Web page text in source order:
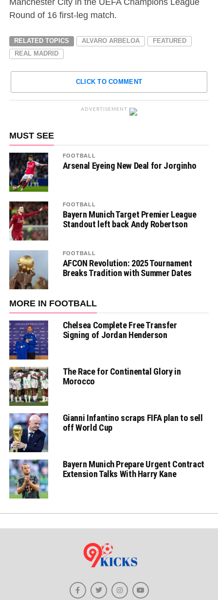
Round of 16 first-leg match.
RELATED TOPICS ALVARO ARBELOA
FEATURED
REAL MADRID
CLICK TO COMMENT
ADVERTISEMENT
MUST SEE
FOOTBALL
Arsenal Eyeing New Deal for Jorginho
FOOTBALL
Bayern Munich Target Premier League
Standout left back Andy Robertson
FOOTBALL
AFCON Revolution: 2025 Tournament
Breaks Tradition with Summer Dates
MORE IN FOOTBALL
Chelsea Complete Free Transfer
Signing of Jordan Henderson
The Race for Continental Glory in
Morocco
Gianni Infantino scraps FIFA plan to sell
off World Cup
Bayern Munich Prepare Urgent Contract
Extension Talks With Harry Kane